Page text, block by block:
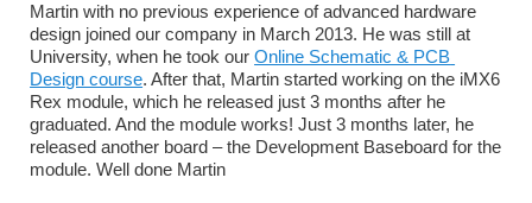
Martin with no previous experience of advanced hardware
design joined our company in March 2013. He was still at
University, when he took our Online Schematic & PCB
Design course. After that, Martin started working on the iMX6
Rex module, which he released just 3 months after he
graduated. And the module works! Just 3 months later, he
released another board – the Development Baseboard for the
module. Well done Martin